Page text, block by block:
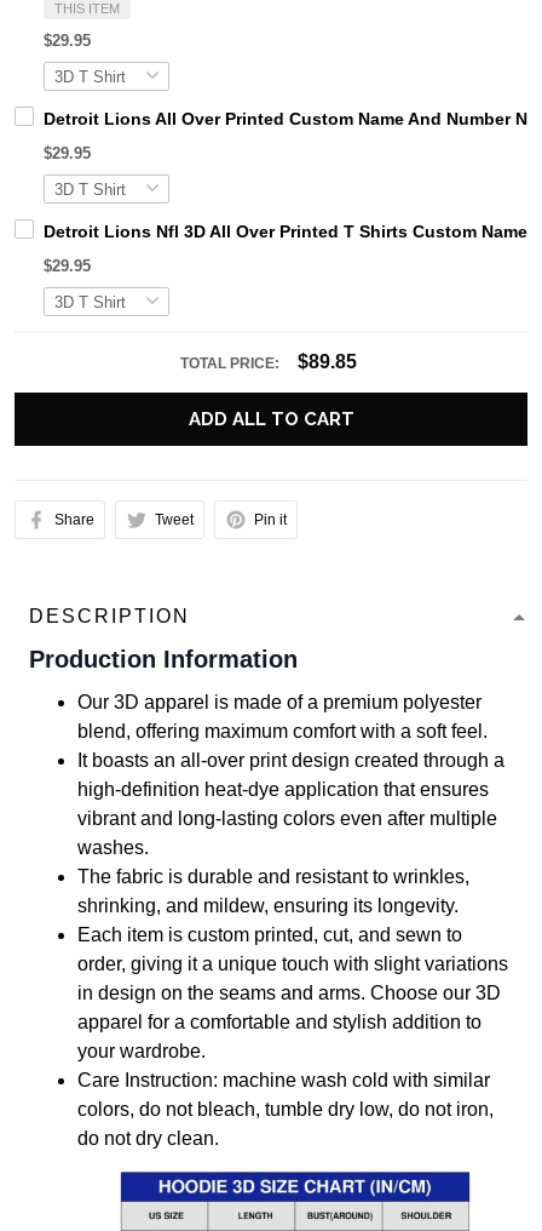
THIS ITEM
$29.95
Detroit Lions All Over Printed Custom Name And Number
$29.95
Detroit Lions Nfl 3D All Over Printed T Shirts Custom Name
$29.95
TOTAL PRICE: $89.85
ADD ALL TO CART
Share Tweet Pin it
DESCRIPTION
Production Information
Our 3D apparel is made of a premium polyester
blend, offering maximum comfort with a soft feel.
It boasts an all-over print design created through a
high-definition heat-dye application that ensures
vibrant and long-lasting colors even after multiple
washes.
The fabric is durable and resistant to wrinkles,
shrinking, and mildew, ensuring its longevity.
Each item is custom printed, cut, and sewn to
order, giving it a unique touch with slight variations
in design on the seams and arms. Choose our 3D
apparel for a comfortable and stylish addition to
your wardrobe.
Care Instruction: machine wash cold with similar
colors, do not bleach, tumble dry low, do not iron,
do not dry clean.